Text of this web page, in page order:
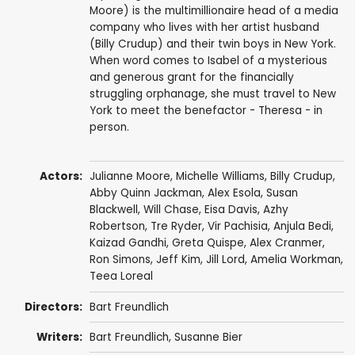
Moore) is the multimillionaire head of a media
company who lives with her artist husband
(Billy Crudup) and their twin boys in New York.
When word comes to Isabel of a mysterious
and generous grant for the financially
struggling orphanage, she must travel to New
York to meet the benefactor - Theresa - in
person.
Actors: Julianne Moore, Michelle Williams, Billy Crudup,
Abby Quinn Jackman, Alex Esola, Susan
Blackwell, Will Chase, Eisa Davis, Azhy
Robertson, Tre Ryder, Vir Pachisia, Anjula Bedi,
Kaizad Gandhi, Greta Quispe, Alex Cranmer,
Ron Simons, Jeff Kim, Jill Lord, Amelia Workman,
Teea Loreal
Directors: Bart Freundlich
Writers: Bart Freundlich, Susanne Bier